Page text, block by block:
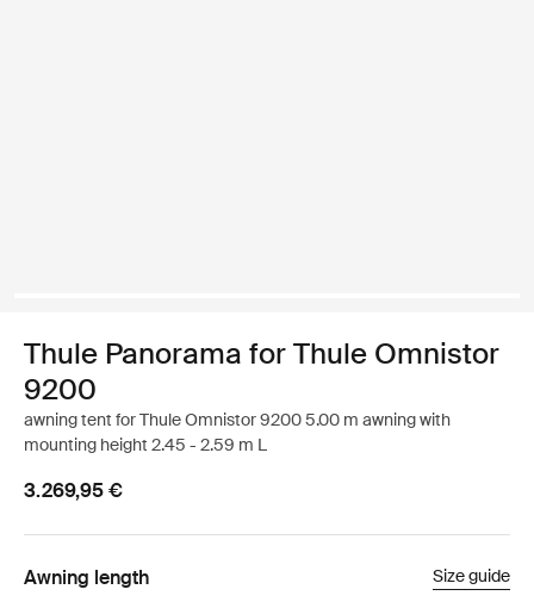
Thule Panorama for Thule Omnistor
9200
awning tent for Thule Omnistor 9200 5.00 m awning with
mounting height 2.45 - 2.59 m L
3.269,95 €
Awning length Size guide